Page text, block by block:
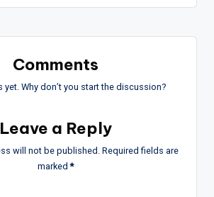
Comments
yet. Why don’t you start the discussion?
Leave a Reply
will not be published. Required fields are
marked*